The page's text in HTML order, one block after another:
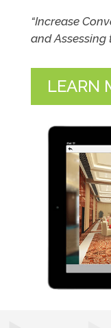
“Increase
and Assessing
LEARN